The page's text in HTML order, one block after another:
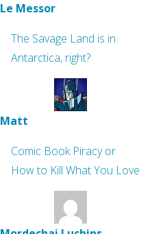
Le Messor
The Savage Land is in
Antarctica, right?
Matt
Comic Book Piracy or
How to Kill What You Love